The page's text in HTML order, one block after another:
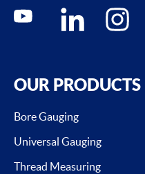
Social media contacts
youtube linkedin instagram
OUR PRODUCTS
Bore Gauging
Universal Gauging
Thread Measuring